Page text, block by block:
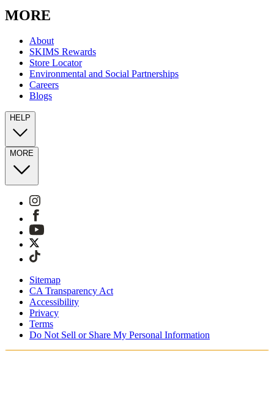
MORE
About
SKIMS Rewards
Store Locator
Environmental and Social Partnerships
Careers
Blogs
HELP
MORE
Sitemap
CA Transparency Act
Accessibility
Privacy
Terms
Do Not Sell or Share My Personal Information